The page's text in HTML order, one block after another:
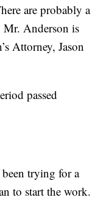
are probably a
Mr. Anderson is
Attorney, Jason
passed
been trying for a
to start the work.